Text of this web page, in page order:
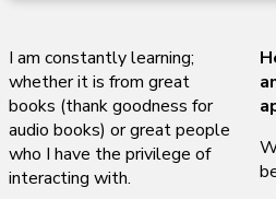
I am constantly learning;
whether it is from great
books (thank goodness for
audio books) or great people
who I have the privilege of
interacting with.